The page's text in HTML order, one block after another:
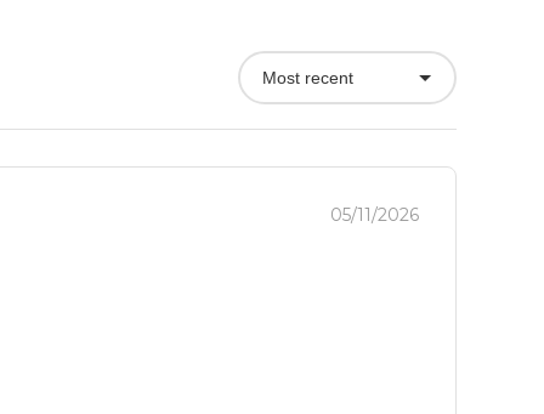
Most recent
05/11/2026